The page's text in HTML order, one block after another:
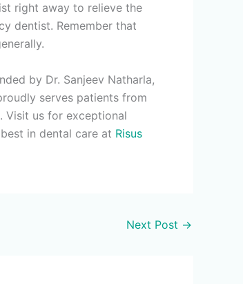
right away to relieve the
dentist. Remember that
by Dr. Sanjeev Natharla,
serves patients from
Visit us for exceptional
in dental care at Risus
Next Post →